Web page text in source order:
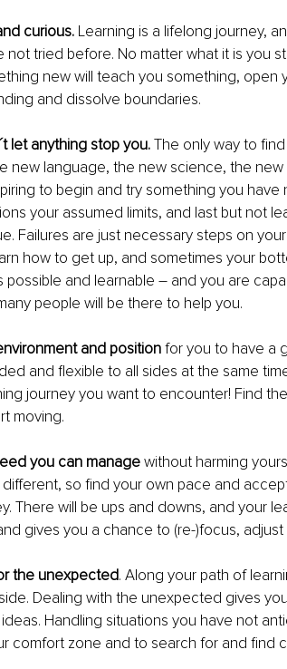
curious. Learning is a lifelong journey,
not tried before. No matter what it is you
new will teach you something, open
and dissolve boundaries.
let anything stop you. The only way to
new language, the new science, the
to begin and try something you
your assumed limits, and last but not
Failures are just necessary steps on
how to get up, and sometimes your
possible and learnable – and you are
people will be there to help you.
and position for you to have a
and flexible to all sides at the same
journey you want to encounter! Find
moving.
you can manage without harming
so find your own pace and
There will be ups and downs, and your
gives you a chance to (re-)focus, adjust
the unexpected. Along your path of
Dealing with the unexpected gives
Handling situations you have not
comfort zone and to search for and find